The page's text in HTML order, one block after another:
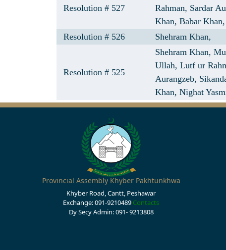
Resolution # 527
Rahman, Sardar
Khan,Babar
Resolution # 526 Shehram Khan,
Resolution # 525
Shehram Khan,
Ullah,Lutf ur
Aurangzeb,
Khan,Nighat
Provincial Assembly Khyber Pakhtunkhwa
Khyber Road, Cantt, Peshawar
Exchange: 091-9210489 Contacts
Dy Secy Admin: 091- 9213808